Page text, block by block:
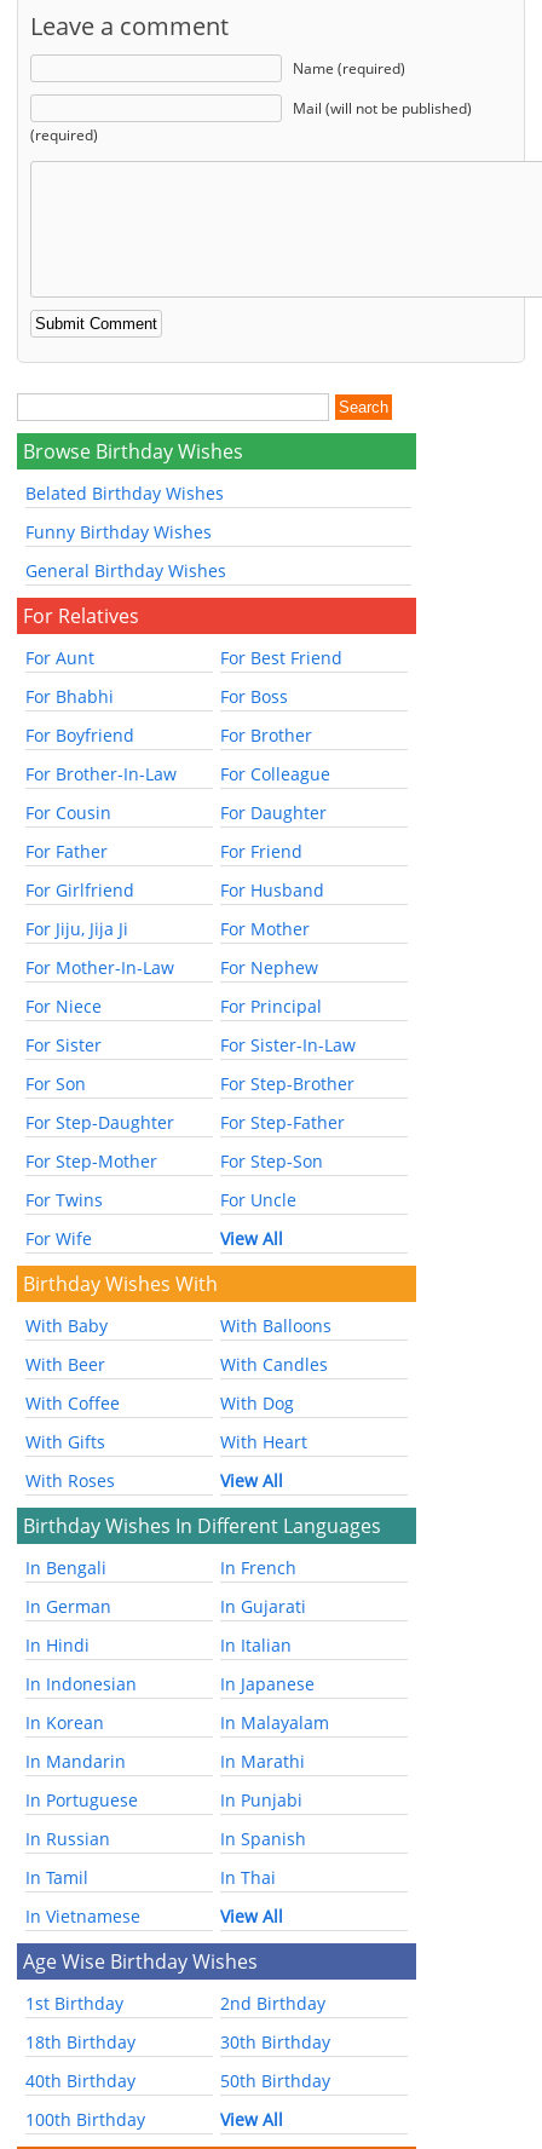
Leave a comment
Name (required)
Mail (will not be published)
(required)
Browse Birthday Wishes
Belated Birthday Wishes
Funny Birthday Wishes
General Birthday Wishes
For Relatives
For Aunt
For Best Friend
For Bhabhi
For Boss
For Boyfriend
For Brother
For Brother-In-Law
For Colleague
For Cousin
For Daughter
For Father
For Friend
For Girlfriend
For Husband
For Jiju, Jija Ji
For Mother
For Mother-In-Law
For Nephew
For Niece
For Principal
For Sister
For Sister-In-Law
For Son
For Step-Brother
For Step-Daughter
For Step-Father
For Step-Mother
For Step-Son
For Twins
For Uncle
For Wife
View All
Birthday Wishes With
With Baby
With Balloons
With Beer
With Candles
With Coffee
With Dog
With Gifts
With Heart
With Roses
View All
Birthday Wishes In Different Languages
In Bengali
In French
In German
In Gujarati
In Hindi
In Italian
In Indonesian
In Japanese
In Korean
In Malayalam
In Mandarin
In Marathi
In Portuguese
In Punjabi
In Russian
In Spanish
In Tamil
In Thai
In Vietnamese
View All
Age Wise Birthday Wishes
1st Birthday
2nd Birthday
18th Birthday
30th Birthday
40th Birthday
50th Birthday
100th Birthday
View All